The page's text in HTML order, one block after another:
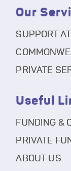
Our
SUPPORT
PRIVATE
Useful
FUNDING &
PRIVATE
ABOUT US